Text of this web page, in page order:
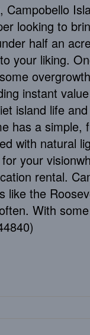
looking to
half an
your liking.
instant
island life
has a simple,
with natural
your
rental.
like the
With